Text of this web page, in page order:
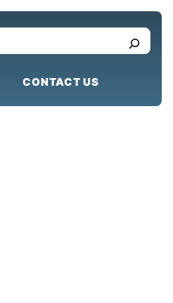
CONTACT US